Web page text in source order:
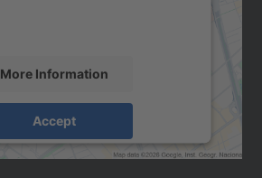
More Information
Accept
Usercentrics Consent